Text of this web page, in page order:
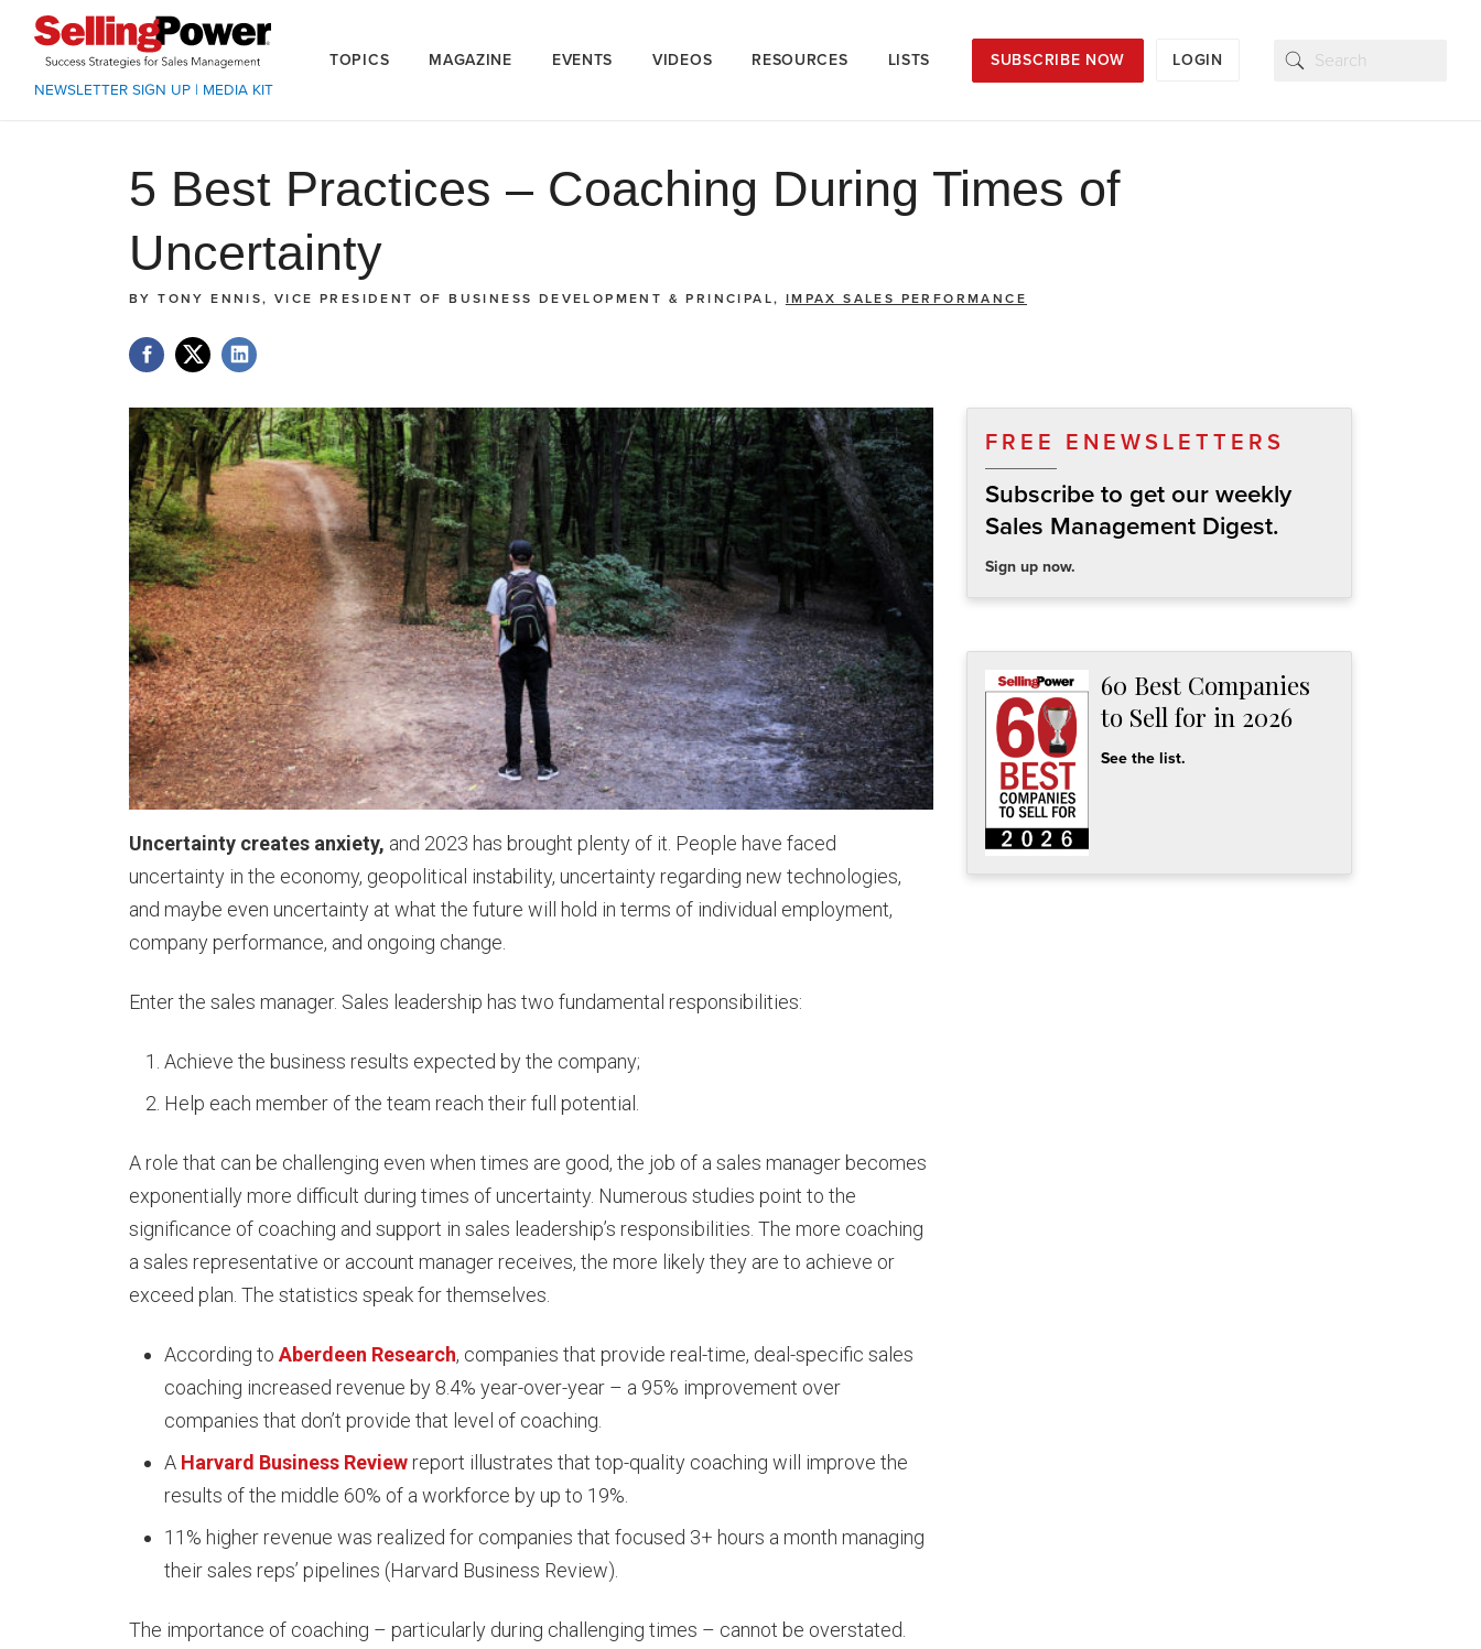
NEWSLETTER SIGN UP | MEDIA KIT
TOPICS MAGAZINE EVENTS VIDEOS RESOURCES LISTS SUBSCRIBE NOW LOGIN
5 Best Practices – Coaching During Times of
Uncertainty
BYTONY ENNIS, VICE PRESIDENT OF BUSINESS DEVELOPMENT & PRINCIPAL, IMPAX SALES PERFORMANCE
Uncertainty creates anxiety, and 2023 has brought plenty of it. People have faced
uncertainty in the economy, geopolitical instability, uncertainty regarding new technologies,
and maybe even uncertainty at what the future will hold in terms of individual employment,
company performance, and ongoing change.
Enter the sales manager. Sales leadership has two fundamental responsibilities:
Achieve the business results expected by the company;
Help each member of the team reach their full potential.
A role that can be challenging even when times are good, the job of a sales manager becomes
exponentially more difficult during times of uncertainty. Numerous studies point to the
significance of coaching and support in sales leadership’s responsibilities. The more coaching
a sales representative or account manager receives, the more likely they are to achieve or
exceed plan. The statistics speak for themselves.
According to Aberdeen Research, companies that provide real-time, deal-specific sales
coaching increased revenue by 8.4% year-over-year – a 95% improvement over
companies that don’t provide that level of coaching.
A Harvard Business Review report illustrates that top-quality coaching will improve the
results of the middle 60% of a workforce by up to 19%.
11% higher revenue was realized for companies that focused 3+ hours a month managing
their sales reps’ pipelines (Harvard Business Review).
The importance of coaching – particularly during challenging times – cannot be overstated.
FREE ENEWSLETTERS
Subscribe to get our weekly
Sales Management Digest.
Sign up now.
60 Best Companies
to Sell for in 2026
See the list.